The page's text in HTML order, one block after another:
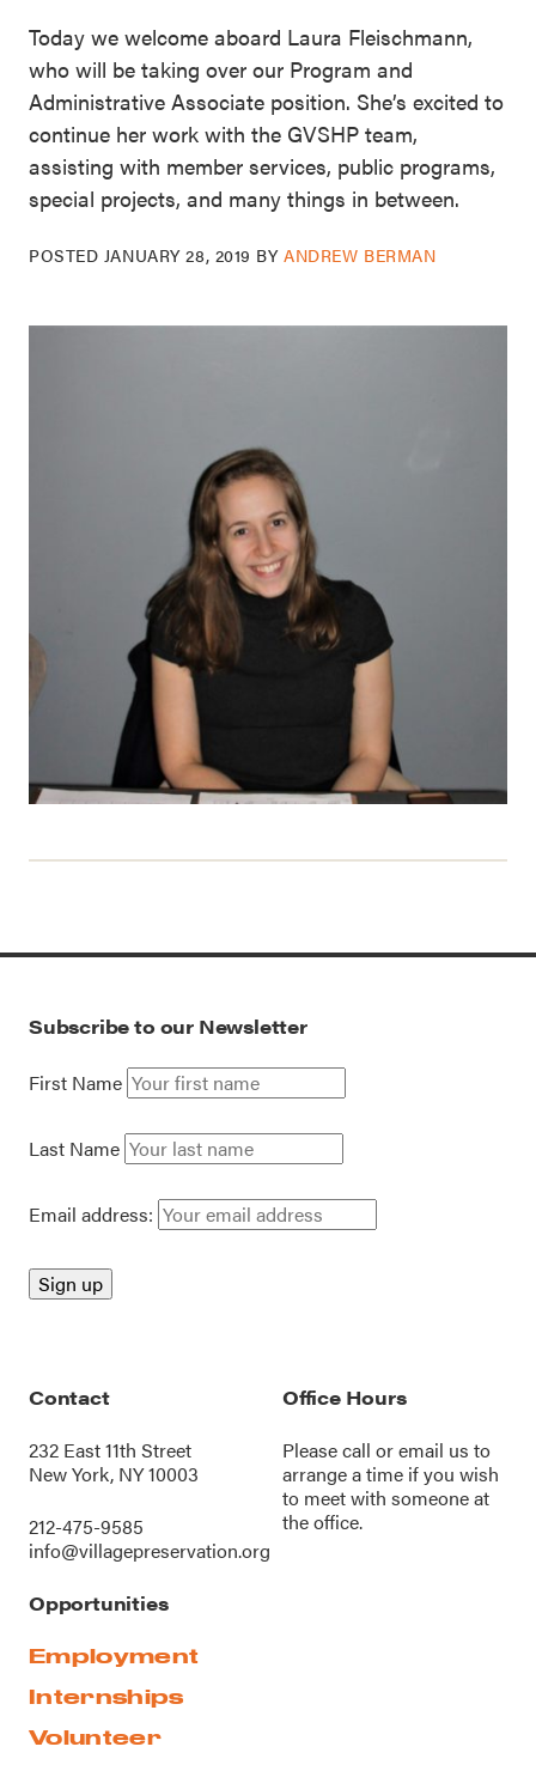
Today we welcome aboard Laura Fleischmann,
who will be taking over our Program and
Administrative Associate position. She’s excited to
continue her work with the GVSHP team,
assisting with member services, public programs,
special projects, and many things in between.
POSTED JANUARY 28, 2019 BYANDREW BERMAN
Subscribe to our Newsletter
First Name
Last Name
Email address:
Contact
232 East 11th Street
New York, NY 10003
212-475-9585
info@villagepreservation.org
Office Hours
Please call oremail us to
arrange a time if you wish
to meet with someone at
the office.
Opportunities
Employment
Internships
Volunteer